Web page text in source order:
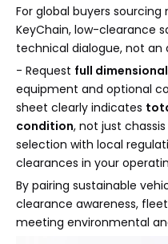
For global buyers
KeyChain, low-clearance
technical dialogue, not
- Request full
equipment and optional
sheet clearly indicates
condition, not just
selection with local
clearances in your
By pairing sustainable
clearance awareness,
meeting environmental